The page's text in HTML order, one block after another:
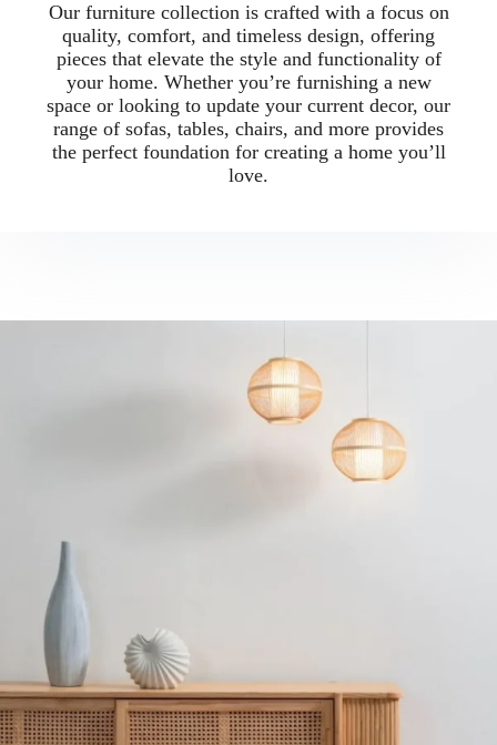
Our furniture collection is crafted with a focus on
quality, comfort, and timeless design, offering
pieces that elevate the style and functionality of
your home. Whether you’re furnishing a new
space or looking to update your current decor, our
range of sofas, tables, chairs, and more provides
the perfect foundation for creating a home you’ll
love.